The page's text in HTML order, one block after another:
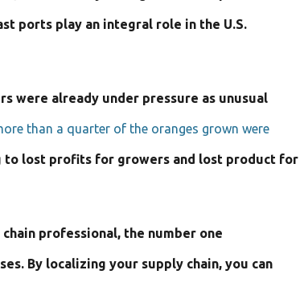
ports play an integral role in the U.S.
were already under pressure as unusual
than a quarter of the oranges grown were
to lost profits for growers and lost product for
professional, the number one
By localizing your supply chain, you can